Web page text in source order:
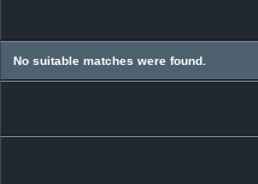
No suitable matches were found.